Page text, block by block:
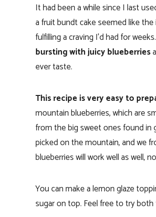
It had been a while since I last
a fruit bundt cake seemed like
fulfilling a craving I’d had for
bursting with juicy blueberries
ever taste.
This recipe is very easy to
mountain blueberries, which are
from the big sweet ones found in
picked on the mountain, and we
blueberries will work well as well,
You can make a lemon glaze
sugar on top. Feel free to try